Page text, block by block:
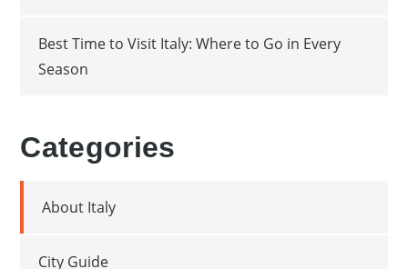
Best Time to Visit Italy: Where to Go in Every
Season
Categories
About Italy
City Guide